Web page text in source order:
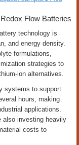
Flow Batteries
technology is
and energy density.
formulations,
strategies to
ion alternatives.
systems to support
hours, making
applications.
also investing heavily
costs to